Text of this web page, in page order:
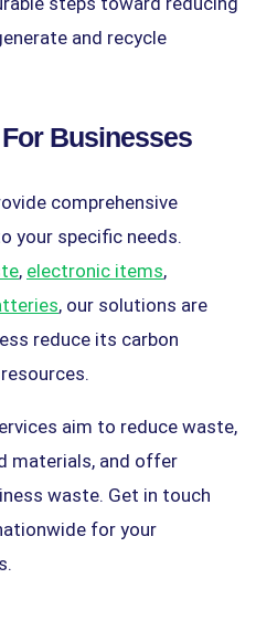
and recycle
Businesses
comprehensive
your specific needs.
, electronic items,
, our solutions are
reduce its carbon
aim to reduce waste,
materials, and offer
waste. Get in touch
for your